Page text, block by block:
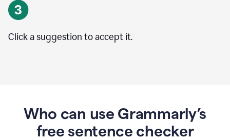
Click a suggestion to accept it.
Who can use Grammarly’s
free sentence checker